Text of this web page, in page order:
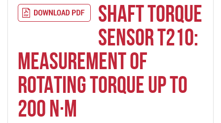
SHAFT TORQUE
SENSOR T210:
MEASUREMENT OF
ROTATING TORQUE UP TO
200 N·M